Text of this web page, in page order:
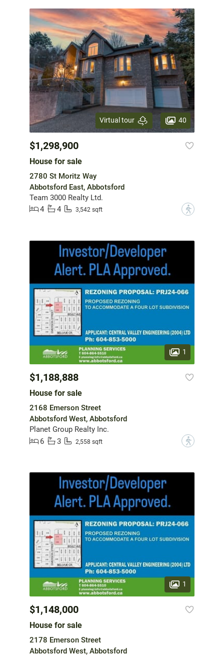
Virtual tour 40
$1,298,900
House for sale
2780 St Moritz Way
Abbotsford East, Abbotsford
Team 3000 Realty Ltd.
4
4 3,542 sqft ?
1
$1,188,888
House for sale
2168 Emerson Street
Abbotsford West, Abbotsford
Planet Group Realty Inc.
6
3 2,558 sqft ?
1
$1,148,000
House for sale
2178 Emerson Street
Abbotsford West, Abbotsford